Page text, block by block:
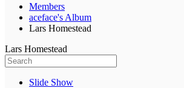
Members
aceface's Album
Lars Homestead
Lars Homestead
Slide Show